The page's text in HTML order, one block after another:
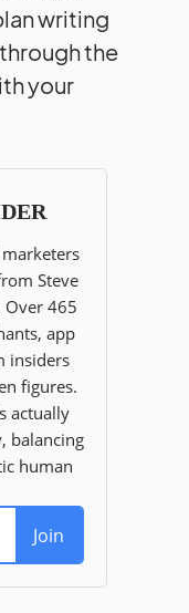
writing
the
your